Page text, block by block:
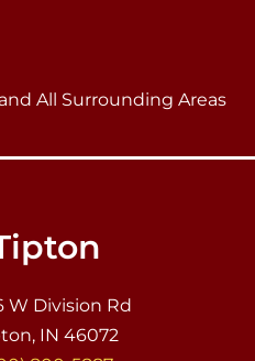
All Surrounding Areas
W Division Rd
IN 46072